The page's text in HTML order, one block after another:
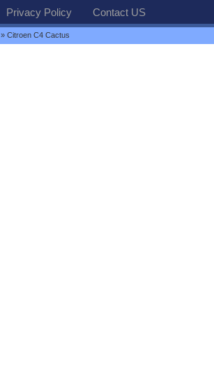
Privacy Policy Contact US
» Citroen C4 Cactus